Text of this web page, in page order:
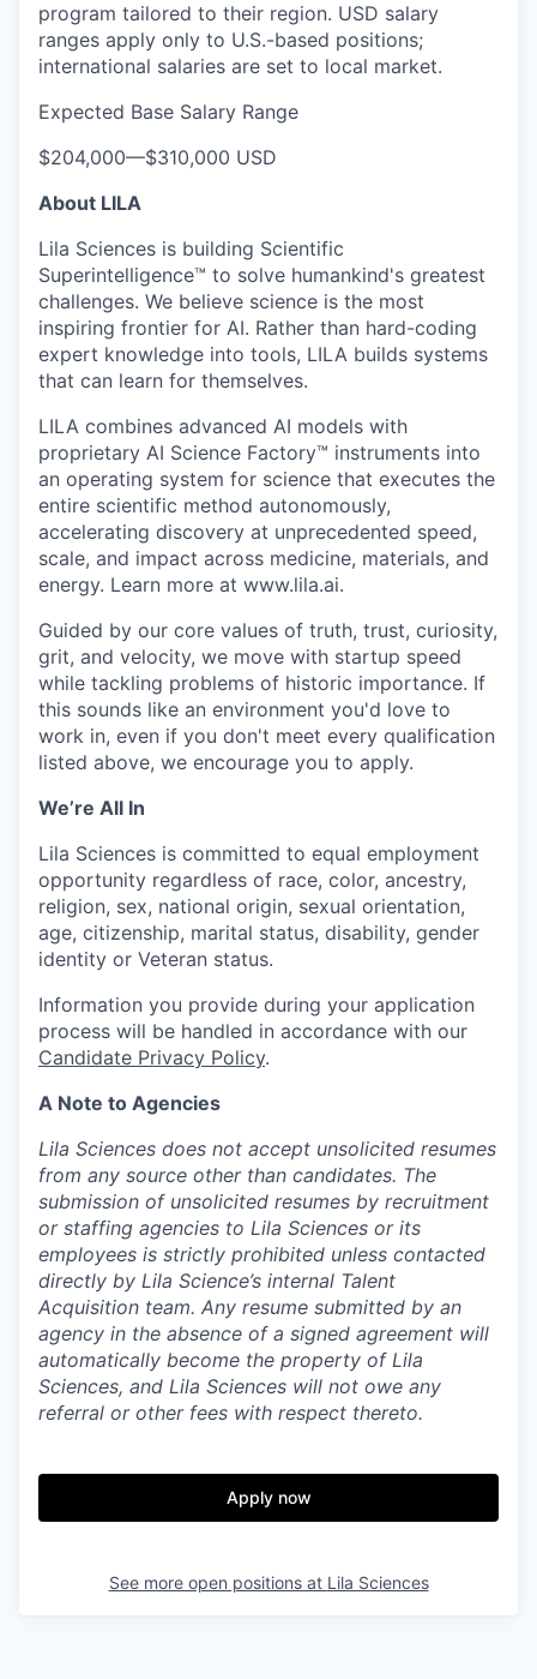
program tailored to their region. USD salary
ranges apply only to U.S.-based positions;
international salaries are set to local market.
Expected Base Salary Range
$204,000—$310,000 USD
About LILA
Lila Sciences is building Scientific
Superintelligence™ to solve humankind's greatest
challenges. We believe science is the most
inspiring frontier for AI. Rather than hard-coding
expert knowledge into tools, LILA builds systems
that can learn for themselves.
LILA combines advanced AI models with
proprietary AI Science Factory™ instruments into
an operating system for science that executes the
entire scientific method autonomously,
accelerating discovery at unprecedented speed,
scale, and impact across medicine, materials, and
energy. Learn more at www.lila.ai.
Guided by our core values of truth, trust, curiosity,
grit, and velocity, we move with startup speed
while tackling problems of historic importance. If
this sounds like an environment you'd love to
work in, even if you don't meet every qualification
listed above, we encourage you to apply.
We’re All In
Lila Sciences is committed to equal employment
opportunity regardless of race, color, ancestry,
religion, sex, national origin, sexual orientation,
age, citizenship, marital status, disability, gender
identity or Veteran status.
Information you provide during your application
process will be handled in accordance with our
Candidate Privacy Policy.
A Note to Agencies
Lila Sciences does not accept unsolicited resumes
from any source other than candidates. The
submission of unsolicited resumes by recruitment
or staffing agencies to Lila Sciences or its
employees is strictly prohibited unless contacted
directly by Lila Science’s internal Talent
Acquisition team. Any resume submitted by an
agency in the absence of a signed agreement will
automatically become the property of Lila
Sciences, and Lila Sciences will not owe any
referral or other fees with respect thereto.
Apply now
See more open positions at Lila Sciences